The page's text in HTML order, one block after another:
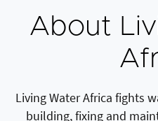
About
Living Water Africa fights
building, fixing and